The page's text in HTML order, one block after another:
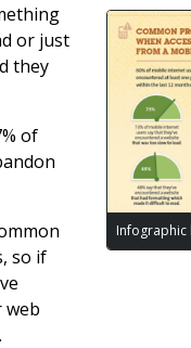
or just
they
of
so if
web
Infographic